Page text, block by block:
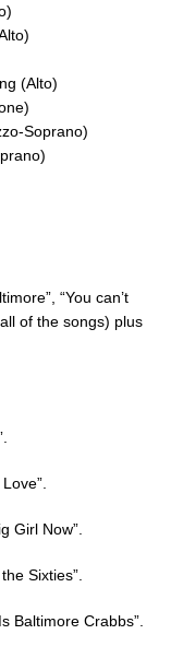
(Alto)
Soprano)
“You can’t
of the songs) plus
Girl Now”.
Sixties”.
Baltimore Crabbs”.